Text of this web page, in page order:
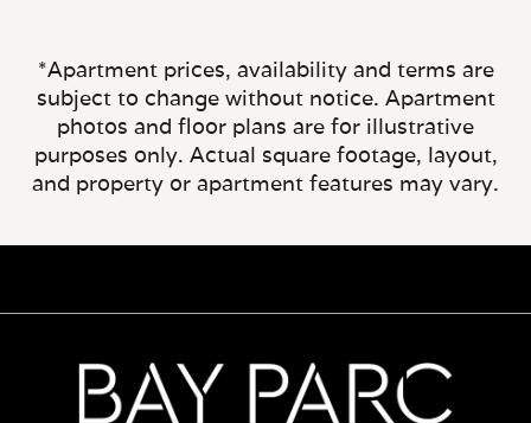
*Apartment prices, availability and terms are
subject to change without notice. Apartment
photos and floor plans are for illustrative
purposes only. Actual square footage, layout,
and property or apartment features may vary.